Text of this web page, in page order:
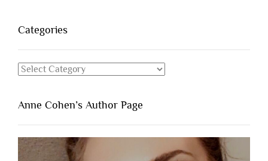
Categories
Categories
Anne Cohen’s Author Page